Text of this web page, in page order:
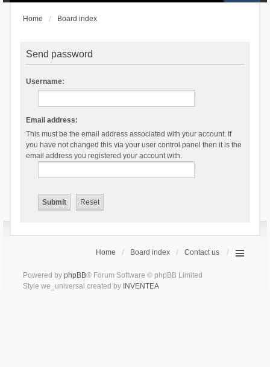
Home Board index
Send password
Username:
Email address:
This must be the email address associated with your account. If
you have not changed this via your user control panel then it is the
email address you registered your account with.
Home Board index Contact us
Powered by phpBB® Forum Software © phpBB Limited
Style we_universal created by INVENTEA